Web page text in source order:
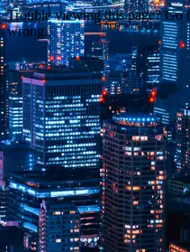
Trouble viewing this page? Go
wrong.